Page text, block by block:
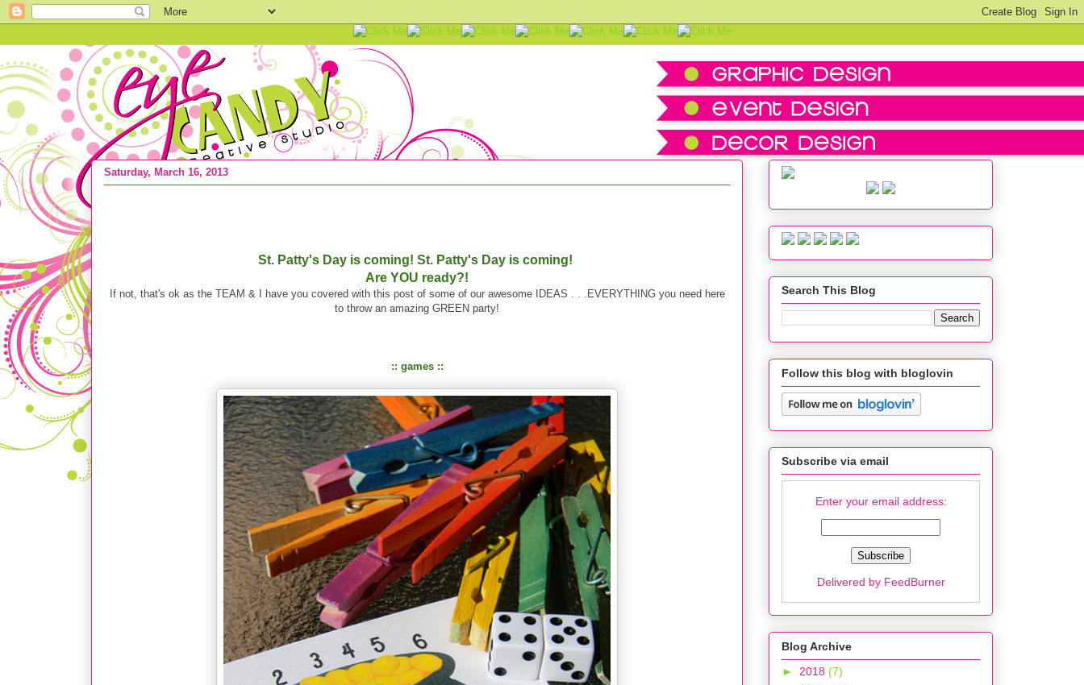
Saturday, March 16, 2013
St. Patty's Day is coming! St. Patty's Day is coming!
Are YOU ready?!
If not, that's ok as the TEAM & I have you covered with this post of some of our awesome IDEAS . . .EVERYTHING you need here
to throw an amazing GREEN party!
:: games ::
Search This Blog
Follow this blog with bloglovin
Subscribe via email
Enter your email address:
Delivered by FeedBurner
Blog Archive
► 2018 (7)